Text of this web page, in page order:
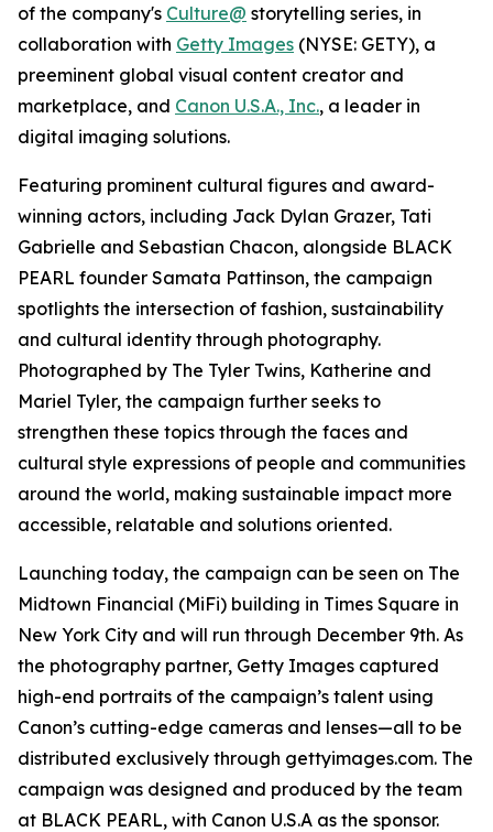
of the company's Culture@ storytelling series, in
collaboration with Getty Images (NYSE: GETY), a
preeminent global visual content creator and
marketplace, and Canon U.S.A., Inc., a leader in
digital imaging solutions.
Featuring prominent cultural figures and award-
winning actors, including Jack Dylan Grazer, Tati
Gabrielle and Sebastian Chacon, alongside BLACK
PEARL founder Samata Pattinson, the campaign
spotlights the intersection of fashion, sustainability
and cultural identity through photography.
Photographed by The Tyler Twins, Katherine and
Mariel Tyler, the campaign further seeks to
strengthen these topics through the faces and
cultural style expressions of people and communities
around the world, making sustainable impact more
accessible, relatable and solutions oriented.
Launching today, the campaign can be seen on The
Midtown Financial (MiFi) building in Times Square in
New York City and will run through December 9th. As
the photography partner, Getty Images captured
high-end portraits of the campaign’s talent using
Canon’s cutting-edge cameras and lenses—all to be
distributed exclusively through gettyimages.com. The
campaign was designed and produced by the team
at BLACK PEARL, with Canon U.S.A as the sponsor.